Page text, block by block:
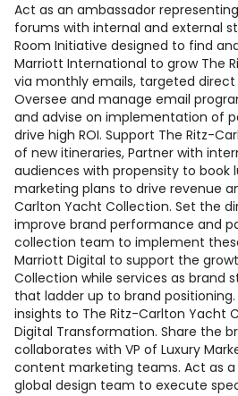
Act as an ambassador
forums with internal and external
Room Initiative designed to find
Marriott International to grow The
via monthly emails, targeted
Oversee and manage email
and advise on implementation of
drive high ROI. Support The Ritz-
of new itineraries, Partner with
audiences with propensity to book
marketing plans to drive revenue
Carlton Yacht Collection. Set the
improve brand performance and
collection team to implement
Marriott Digital to support the
Collection while services as brand
that ladder up to brand
insights to The Ritz-Carlton Yacht
Digital Transformation. Share the
collaborates with VP of Luxury
content marketing teams. Act as
global design team to execute